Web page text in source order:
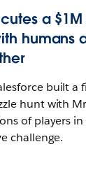
a
humans
built a
hunt with
of players in
challenge.